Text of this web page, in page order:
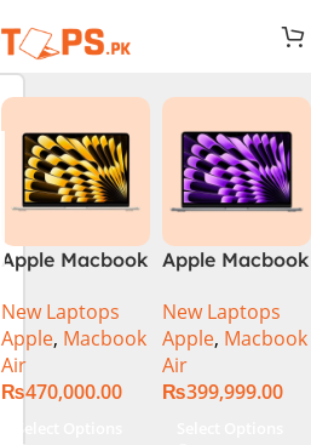
Apple Macbook
Chip)
New Laptops
Apple, Macbook
Air
₨470,000.00
Apple Macbook
Chip)
New Laptops
Apple, Macbook
Air
₨399,999.00